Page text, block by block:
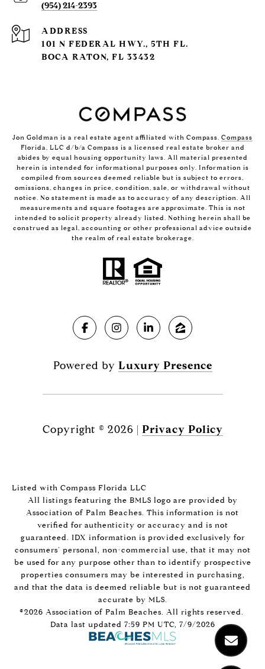
(954) 214-2393
ADDRESS
101 N FEDERAL HWY., 5TH FL.
BOCA RATON, FL 33432
Jon Goldman is a real estate agent affiliated with Compass. Compass
Florida, LLC d/b/a Compass is a licensed real estate broker and
abides by equal housing opportunity laws. All material presented
herein is intended for informational purposes only. Information is
compiled from sources deemed reliable but is subject to errors,
omissions, changes in price, condition, sale, or withdrawal without
notice. No statement is made as to accuracy of any description. All
measurements and square footages are approximate. This is not
intended to solicit property already listed. Nothing herein shall be
construed as legal, accounting or other professional advice outside
the realm of real estate brokerage.
Powered by Luxury Presence
Copyright © 2026 | Privacy Policy
Listed with Compass Florida LLC
All listings featuring the BMLS logo are provided by
Association of Palm Beaches. This information is not
verified for authenticity or accuracy and is not
guaranteed. IDX information is provided exclusively for
consumers’ personal, non-commercial use, that it may not
be used for any purpose other than to identify prospective
properties consumers may be interested in purchasing,
and that the data is deemed reliable but is not guaranteed
accurate by MLS.
©2026 Association of Palm Beaches. All rights reserved.
Data last updated 7:59 PM UTC, 7/9/2026